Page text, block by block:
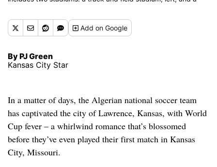
international team for the World Cup. The complex also
includes baseball and tennis facilities. (Kansas City Star)
Addon Google
By PJ Green
Kansas City Star
In a matter of days, the Algerian national soccer team
has captivated the city of Lawrence, Kansas, with World
Cup fever – a whirlwind romance that’s blossomed
before they’ve even played their first match in Kansas
City, Missouri.